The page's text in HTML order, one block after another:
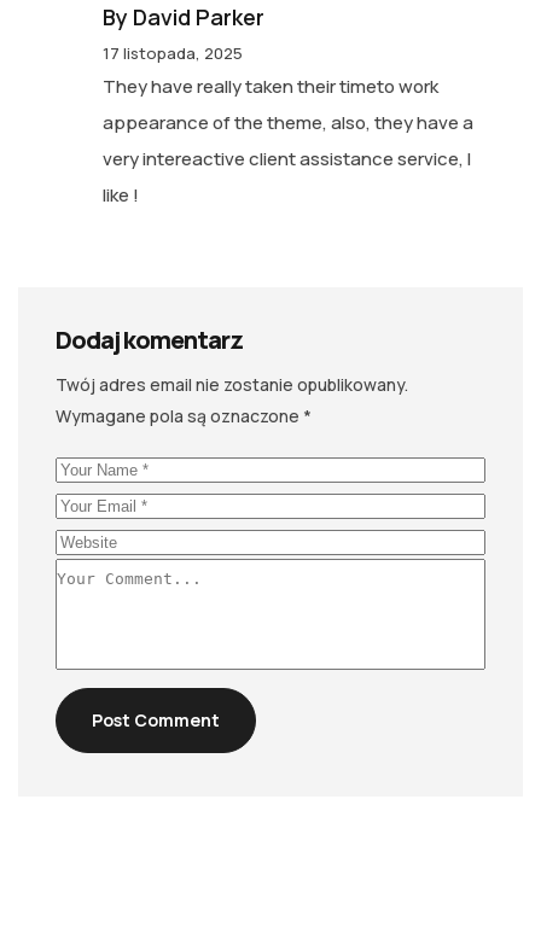
By David Parker
17 listopada, 2025
They have really taken their timeto work
appearance of the theme, also, they have a
very intereactive client assistance service, I
like !
Dodaj komentarz
Twój adres email nie zostanie opublikowany.
Wymagane pola są oznaczone *
Post Comment